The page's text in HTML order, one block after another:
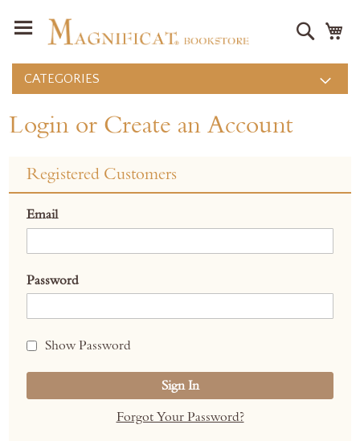
Search
CATEGORIES
Login or Create an Account
Registered Customers
Email
Password
Show Password
Sign In
Forgot Your Password?